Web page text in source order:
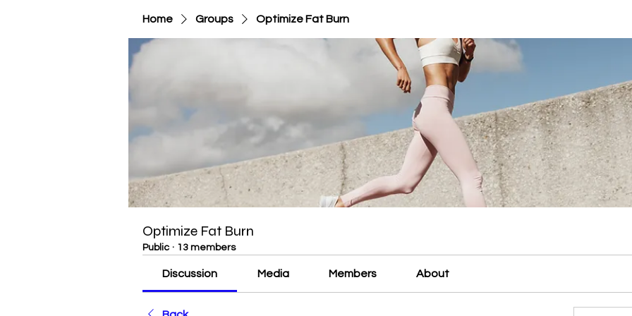
Home Groups Optimize Fat Burn
Optimize Fat Burn
Public · 13 members
Discussion Media Members About